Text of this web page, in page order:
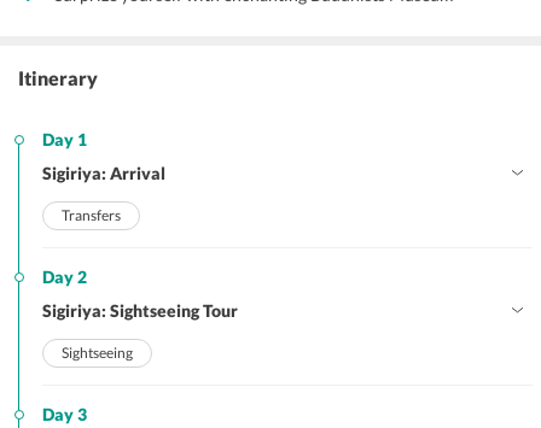
Itinerary
Day 1
Sigiriya: Arrival
Transfers
Day 2
Sigiriya: Sightseeing Tour
Sightseeing
Day 3